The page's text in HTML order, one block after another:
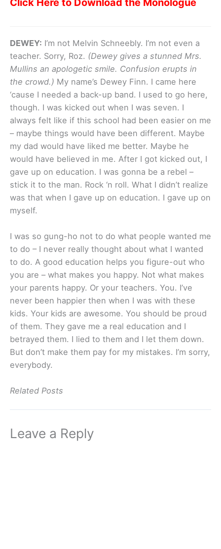
DEWEY: I’m not Melvin Schneebly. I’m not even a
teacher. Sorry, Roz. (Dewey gives a stunned Mrs.
Mullins an apologetic smile. Confusion erupts in
the crowd.) My name’s Dewey Finn. I came here
‘cause I needed a back-up band. I used to go here,
though. I was kicked out when I was seven. I
always felt like if this school had been easier on me
– maybe things would have been different. Maybe
my dad would have liked me better. Maybe he
would have believed in me. After I got kicked out, I
gave up on education. I was gonna be a rebel –
stick it to the man. Rock ‘n roll. What I didn’t realize
was that when I gave up on education. I gave up on
myself.
I was so gung-ho not to do what people wanted me
to do – I never really thought about what I wanted
to do. A good education helps you figure-out who
you are – what makes you happy. Not what makes
your parents happy. Or your teachers. You. I’ve
never been happier then when I was with these
kids. Your kids are awesome. You should be proud
of them. They gave me a real education and I
betrayed them. I lied to them and I let them down.
But don’t make them pay for my mistakes. I’m sorry,
everybody.
Related Posts
Leave a Reply